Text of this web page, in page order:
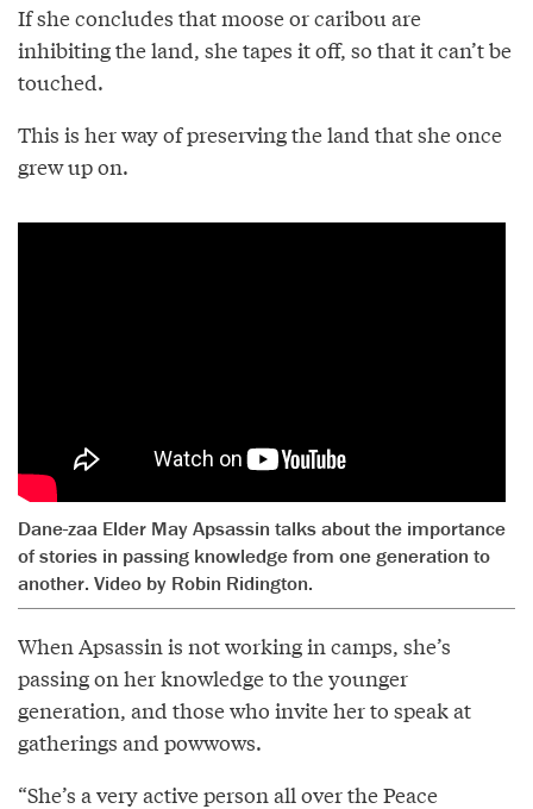
If she concludes that moose or caribou are
inhibiting the land, she tapes it off, so that it can’t be
touched.
This is her way of preserving the land that she once
grew up on.
Dane-zaa Elder May Apsassin talks about the importance
of stories in passing knowledge from one generation to
another. Video by Robin Ridington.
When Apsassin is not working in camps, she’s
passing on her knowledge to the younger
generation, and those who invite her to speak at
gatherings and powwows.
“She’s a very active person all over the Peace